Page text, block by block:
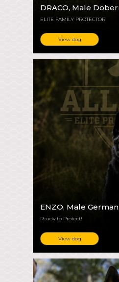
DRACO, Male
ELITE FAMILY PROTECTOR
View dog
ENZO, Male
Ready to Protect!
View dog